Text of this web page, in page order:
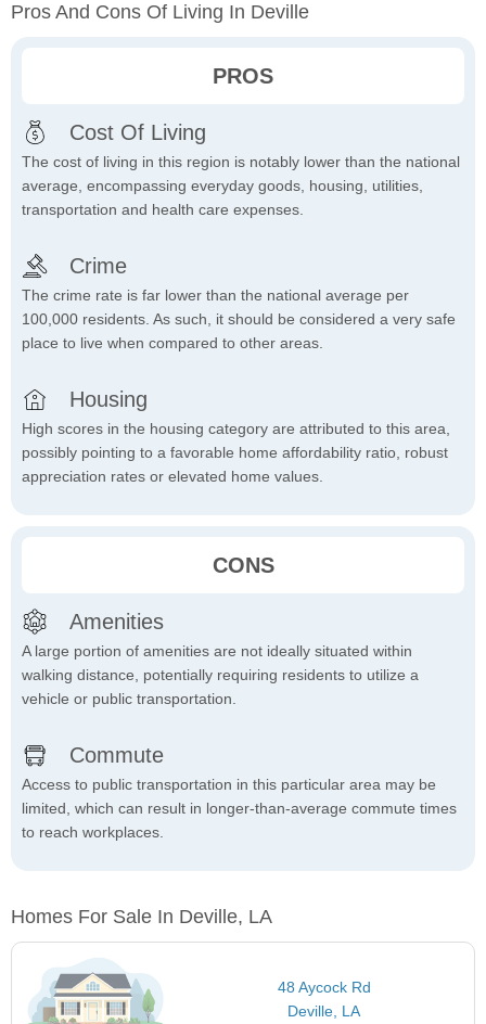
Pros And Cons Of Living In Deville
PROS
Cost Of Living
The cost of living in this region is notably lower than the national
average, encompassing everyday goods, housing, utilities,
transportation and health care expenses.
Crime
The crime rate is far lower than the national average per
100,000 residents. As such, it should be considered a very safe
place to live when compared to other areas.
Housing
High scores in the housing category are attributed to this area,
possibly pointing to a favorable home affordability ratio, robust
appreciation rates or elevated home values.
CONS
Amenities
A large portion of amenities are not ideally situated within
walking distance, potentially requiring residents to utilize a
vehicle or public transportation.
Commute
Access to public transportation in this particular area may be
limited, which can result in longer-than-average commute times
to reach workplaces.
Homes For Sale In Deville, LA
48 Aycock Rd
Deville, LA